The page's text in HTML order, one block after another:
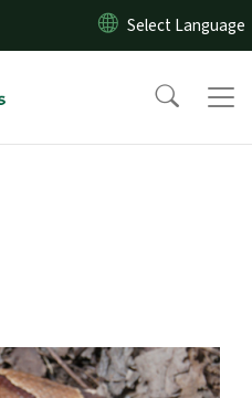
Skip to main content